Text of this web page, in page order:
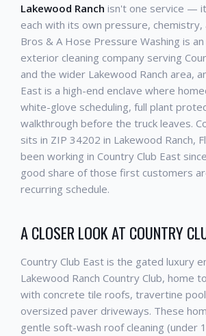
Lakewood Ranch isn't one service —
each with its own pressure, chemistry,
Bros & A Hose Pressure Washing is
exterior cleaning company serving
and the wider Lakewood Ranch area,
East is a high-end enclave where
white-glove scheduling, full plant
walkthrough before the truck leaves.
sits in ZIP 34202 in Lakewood Ranch,
been working in Country Club East
good share of those first customers
recurring schedule.
A CLOSER LOOK AT COUNTRY
Country Club East is the gated luxury
Lakewood Ranch Country Club, home
with concrete tile roofs, travertine
oversized paver driveways. These
gentle soft-wash roof cleaning (under